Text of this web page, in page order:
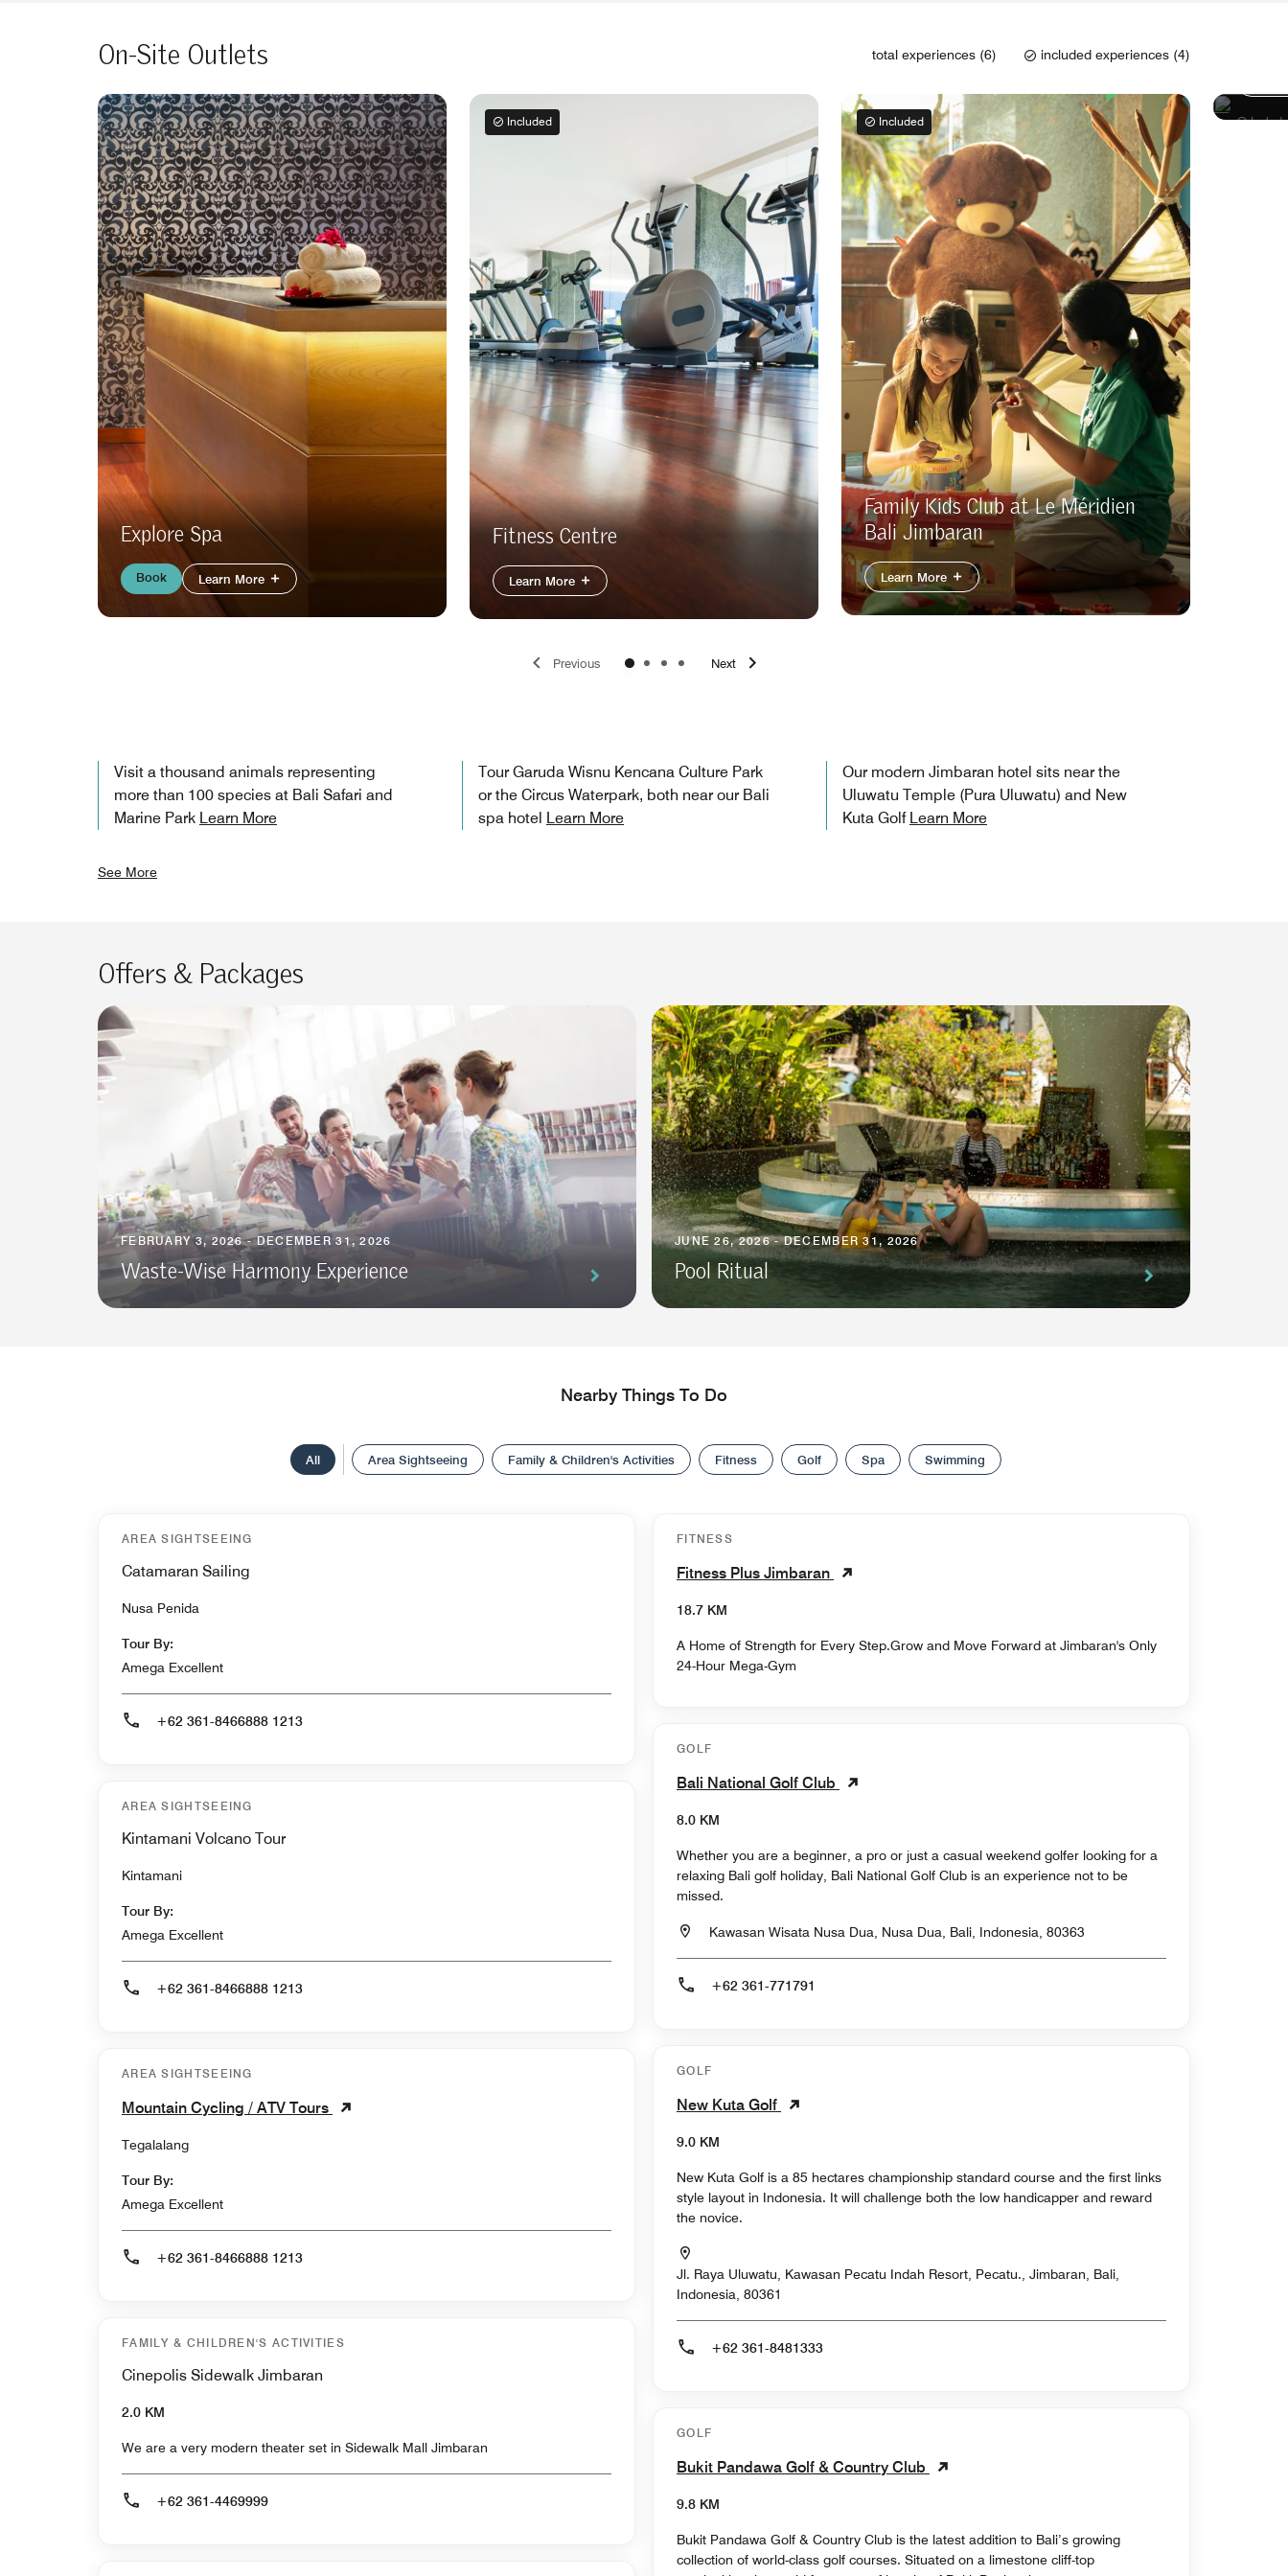
On-Site Outlets total experiences (6) included experiences (4)
Explore Spa
Book Learn More
Included
Fitness Centre
Learn More
Included
Family Kids Club at Le Méridien
Bali Jimbaran
Learn More
Previous Next
Visit a thousand animals representing
more than 100 species at Bali Safari and
Marine Park Learn More
Tour Garuda Wisnu Kencana Culture Park
or the Circus Waterpark, both near our Bali
spa hotel Learn More
Our modern Jimbaran hotel sits near the
Uluwatu Temple (Pura Uluwatu) and New
Kuta Golf Learn More
See More
Offers & Packages
FEBRUARY 3, 2026 - DECEMBER 31, 2026
Waste-Wise Harmony Experience
JUNE 26, 2026 - DECEMBER 31, 2026
Pool Ritual
Nearby Things To Do
All Area Sightseeing Family & Children's Activities Fitness Golf Spa Swimming
AREA SIGHTSEEING
Catamaran Sailing
Nusa Penida
Tour By:
Amega Excellent
+62 361-8466888 1213
AREA SIGHTSEEING
Kintamani Volcano Tour
Kintamani
Tour By:
Amega Excellent
+62 361-8466888 1213
AREA SIGHTSEEING
Mountain Cycling / ATV Tours
Tegalalang
Tour By:
Amega Excellent
+62 361-8466888 1213
FAMILY & CHILDREN'S ACTIVITIES
Cinepolis Sidewalk Jimbaran
2.0 KM
We are a very modern theater set in Sidewalk Mall Jimbaran
+62 361-4469999
FITNESS
Fitness Plus Jimbaran
18.7 KM
A Home of Strength for Every Step.Grow and Move Forward at Jimbaran's Only
24-Hour Mega-Gym
GOLF
Bali National Golf Club
8.0 KM
Whether you are a beginner, a pro or just a casual weekend golfer looking for a
relaxing Bali golf holiday, Bali National Golf Club is an experience not to be
missed.
Kawasan Wisata Nusa Dua, Nusa Dua, Bali, Indonesia, 80363
+62 361-771791
GOLF
New Kuta Golf
9.0 KM
New Kuta Golf is a 85 hectares championship standard course and the first links
style layout in Indonesia. It will challenge both the low handicapper and reward
the novice.
Jl. Raya Uluwatu, Kawasan Pecatu Indah Resort, Pecatu., Jimbaran, Bali,
Indonesia, 80361
+62 361-8481333
GOLF
Bukit Pandawa Golf & Country Club
9.8 KM
Bukit Pandawa Golf & Country Club is the latest addition to Bali’s growing
collection of world-class golf courses. Situated on a limestone cliff-top